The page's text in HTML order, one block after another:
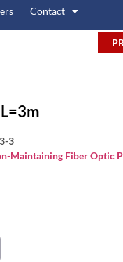
Contact
3
Maintaining Fiber Optic